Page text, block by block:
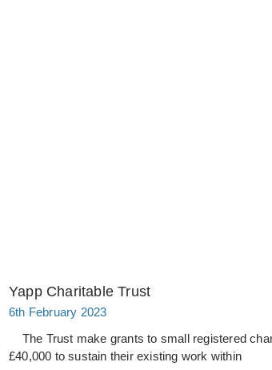
Yapp Charitable Trust
6th February 2023
The Trust make grants to small registered
£40,000 to sustain their existing work within